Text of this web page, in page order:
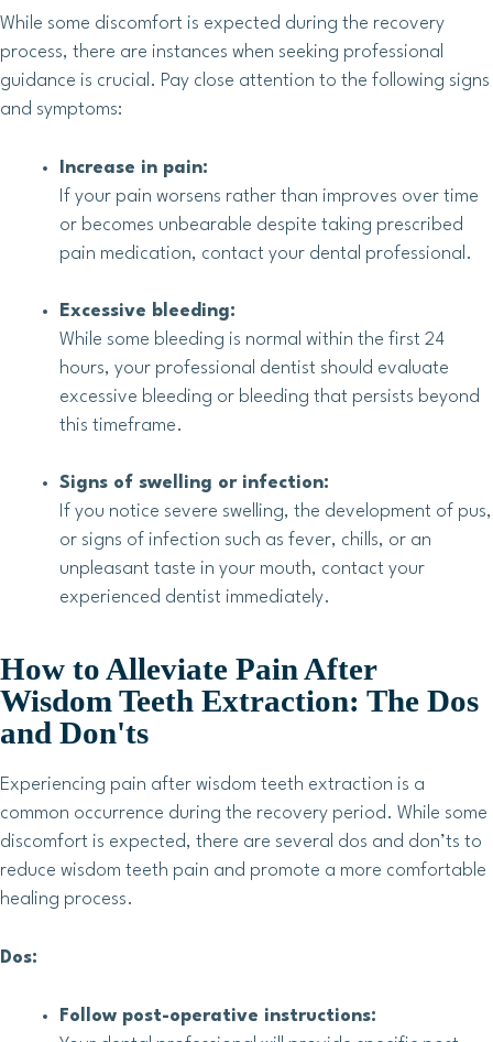
While some discomfort is expected during the recovery
process, there are instances when seeking professional
guidance is crucial. Pay close attention to the following signs
and symptoms:
Increase in pain:
If your pain worsens rather than improves over time
or becomes unbearable despite taking prescribed
pain medication, contact your dental professional.
Excessive bleeding:
While some bleeding is normal within the first 24
hours, your professional dentist should evaluate
excessive bleeding or bleeding that persists beyond
this timeframe.
Signs of swelling or infection:
If you notice severe swelling, the development of pus,
or signs of infection such as fever, chills, or an
unpleasant taste in your mouth, contact your
experienced dentist immediately.
How to Alleviate Pain After
Wisdom Teeth Extraction: The Dos
and Don'ts
Experiencing pain after wisdom teeth extraction is a
common occurrence during the recovery period. While some
discomfort is expected, there are several dos and don’ts to
reduce wisdom teeth pain and promote a more comfortable
healing process.
Dos:
Follow post-operative instructions: